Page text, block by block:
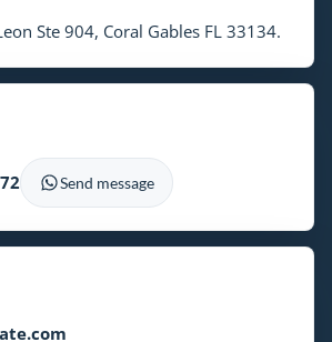
Ste 904, Coral Gables FL 33134.
Send message